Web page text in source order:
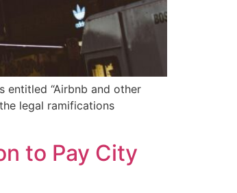
entitled “Airbnb and other
legal ramifications
to Pay City